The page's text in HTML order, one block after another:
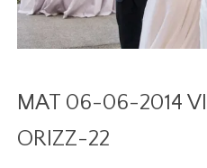
MAT 06-06-2014
ORIZZ-22